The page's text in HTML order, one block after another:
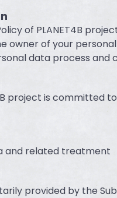
of PLANET4B
owner of your
data process and
project is committed
and related treatment
provided by the